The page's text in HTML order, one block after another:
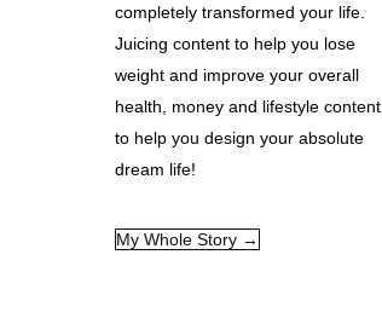
completely transformed your life.
Juicing content to help you lose
weight and improve your overall
health, money and lifestyle content
to help you design your absolute
dream life!
My Whole Story →